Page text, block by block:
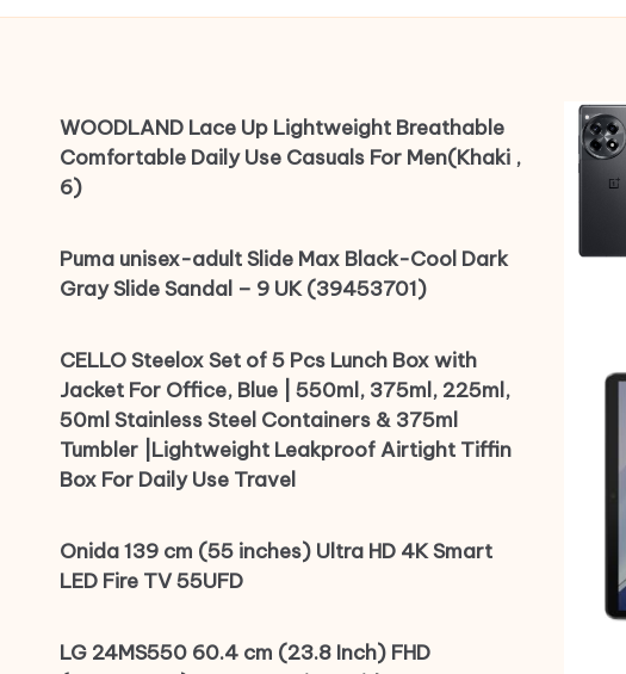
WOODLAND Lace Up Lightweight Breathable
Comfortable Daily Use Casuals For Men(Khaki ,
6)
Puma unisex-adult Slide Max Black-Cool Dark
Gray Slide Sandal – 9 UK (39453701)
CELLO Steelox Set of 5 Pcs Lunch Box with
Jacket For Office, Blue | 550ml, 375ml, 225ml,
50ml Stainless Steel Containers & 375ml
Tumbler |Lightweight Leakproof Airtight Tiffin
Box For Daily Use Travel
Onida 139 cm (55 inches) Ultra HD 4K Smart
LED Fire TV 55UFD
LG 24MS550 60.4 cm (23.8 Inch) FHD